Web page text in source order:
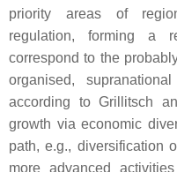
priority areas of
regulation, forming a
correspond to the
organised,
according to Grillitsch
growth via economic
path, e.g., diversification
more advanced